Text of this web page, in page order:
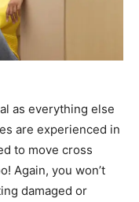
as everything else
are experienced in
to move cross
Again, you won’t
damaged or